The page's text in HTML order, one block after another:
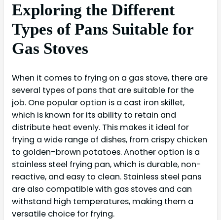
Exploring the Different
Types of Pans Suitable for
Gas Stoves
When it comes to frying on a gas stove, there are
several types of pans that are suitable for the
job. One popular option is a cast iron skillet,
which is known for its ability to retain and
distribute heat evenly. This makes it ideal for
frying a wide range of dishes, from crispy chicken
to golden-brown potatoes. Another option is a
stainless steel frying pan, which is durable, non-
reactive, and easy to clean. Stainless steel pans
are also compatible with gas stoves and can
withstand high temperatures, making them a
versatile choice for frying.